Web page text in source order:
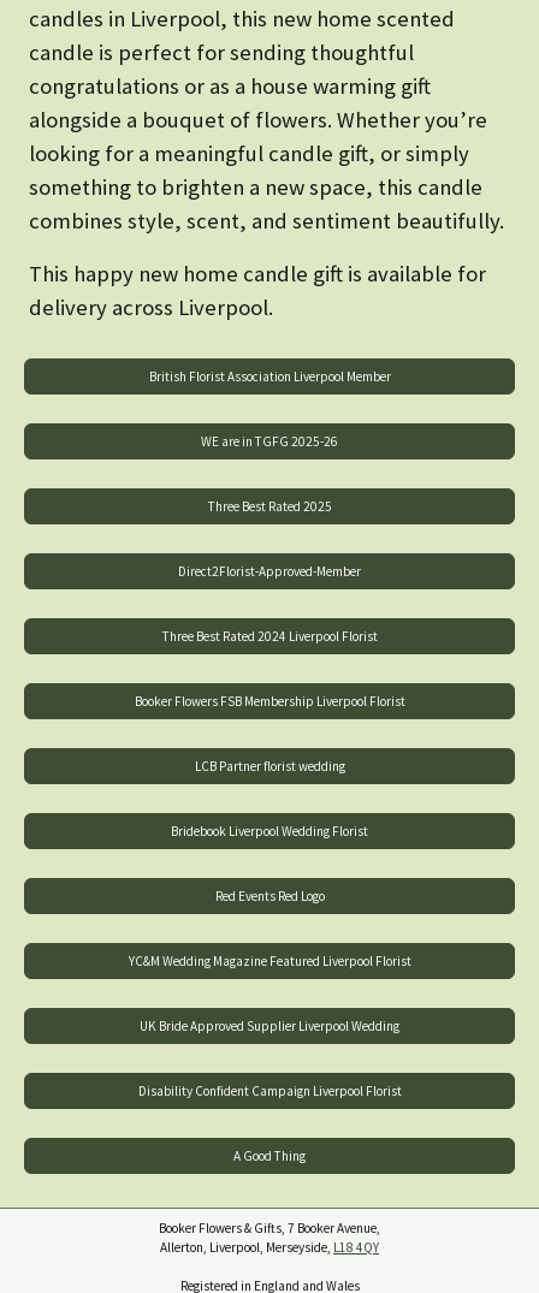
candles in Liverpool, this new home scented
candle is perfect for sending thoughtful
congratulations or as a house warming gift
alongside a bouquet of flowers. Whether you’re
looking for a meaningful candle gift, or simply
something to brighten a new space, this candle
combines style, scent, and sentiment beautifully.
This happy new home candle gift is available for
delivery across Liverpool.
British Florist Association Liverpool Member
WE are in TGFG 2025-26
Three Best Rated 2025
Direct2Florist-Approved-Member
Three Best Rated 2024 Liverpool Florist
Booker Flowers FSB Membership Liverpool Florist
LCB Partner florist wedding
Bridebook Liverpool Wedding Florist
Red Events Red Logo
YC&M Wedding Magazine Featured Liverpool Florist
UK Bride Approved Supplier Liverpool Wedding
Disability Confident Campaign Liverpool Florist
A Good Thing
Booker Flowers & Gifts, 7 Booker Avenue,
Allerton, Liverpool, Merseyside, L18 4QY
Registered in England and Wales